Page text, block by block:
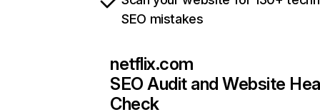
SEO mistakes
netflix.com
SEO Audit and Website
Check